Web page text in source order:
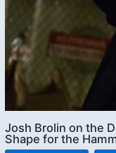
Josh Brolin on the
Shape for the